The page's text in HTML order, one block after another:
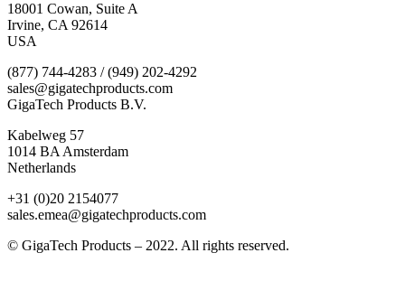
18001 Cowan, Suite A
Irvine, CA 92614
USA
(877) 744-4283 / (949) 202-4292
sales@gigatechproducts.com
GigaTech Products B.V.
Kabelweg 57
1014 BA Amsterdam
Netherlands
+31 (0)20 2154077
sales.emea@gigatechproducts.com
© GigaTech Products – 2022. All rights reserved.